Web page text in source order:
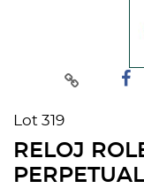
Lot 319
RELOJ